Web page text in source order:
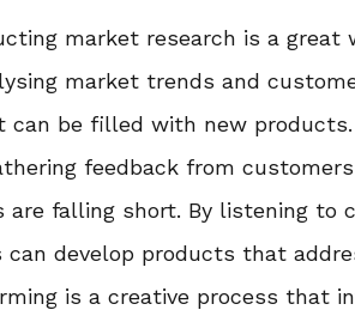
market research is a
market trends and
can be filled with new products.
feedback from
falling short. By listening to
develop products that
is a creative process that